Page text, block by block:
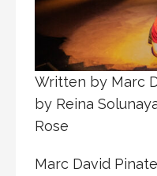
Written by Marc
by Reina
Rose
Marc David